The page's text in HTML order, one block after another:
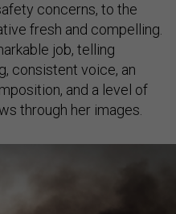
concerns, to the
fresh and compelling.
job, telling
consistent voice, an
and a level of
through her images.